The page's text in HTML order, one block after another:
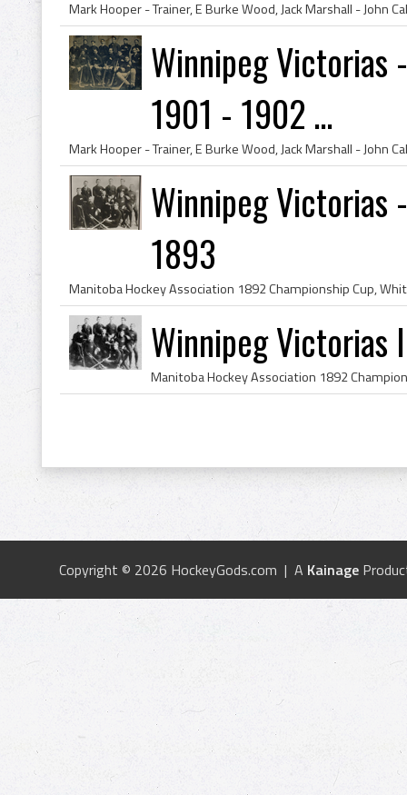
Winnipeg Victorias
1901 - 1902 ...
Winnipeg Victorias
1893
Winnipeg Victorias
Copyright © 2026 HockeyGods.com | A Kainage